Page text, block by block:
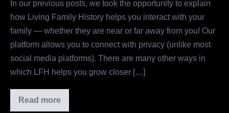
Living
Family
History
In our previous posts, we took the opportunity to explain
how Living Family History helps you interact with your
family — whether they are near or far away from you! Our
platform allows you to connect with privacy (unlike most
social media platforms). There are many other ways in
which LFH helps you grow closer […]
Read more
Beyond